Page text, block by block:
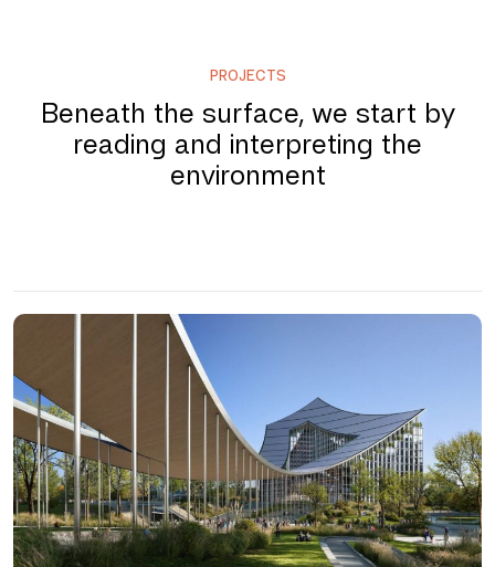
PROJECTS
Beneath the surface, we start by
reading and interpreting the
environment